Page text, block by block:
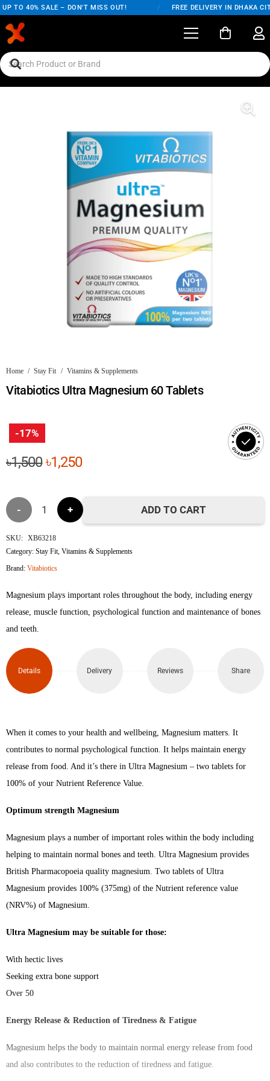
TO 40% SALE – DON'T MISS OUT! FREE DELIVERY IN DHAKA
Home / Stay Fit / Vitamins & Supplements
Vitabiotics Ultra Magnesium 60 Tablets
-17%
৳1,500Original
was:
৳1,500.
৳1,250Current
৳1,250.
Vitabiotics
Ultra
Magnesium
Tablets
quantity
ADD TO CART
SKU: XB63218
Category:Stay Fit ,Vitamins & Supplements
Brand:Vitabiotics
Magnesium plays important roles throughout the body, including energy
release, muscle function, psychological function and maintenance of bones
and teeth.
Details Delivery Reviews Share
When it comes to your health and wellbeing, Magnesium matters. It
contributes to normal psychological function. It helps maintain energy
release from food. And it’s there in Ultra Magnesium – two tablets for
100% of your Nutrient Reference Value.
Optimum strength Magnesium
Magnesium plays a number of important roles within the body including
helping to maintain normal bones and teeth. Ultra Magnesium provides
British Pharmacopoeia quality magnesium. Two tablets of Ultra
Magnesium provides 100% (375mg) of the Nutrient reference value
(NRV%) of Magnesium.
Ultra Magnesium may be suitable for those:
With hectic lives
Seeking extra bone support
Over 50
Energy Release & Reduction of Tiredness & Fatigue
Magnesium helps the body to maintain normal energy release from food
and also contributes to the reduction of tiredness and fatigue.